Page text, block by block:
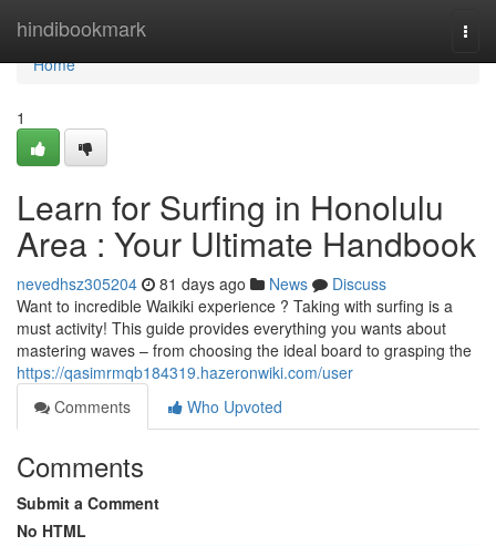
hindibookmark
Home
Home
1
Learn for Surfing in Honolulu
Area : Your Ultimate Handbook
nevedhsz305204 81 days ago News
Discuss
Want to incredible Waikiki experience ? Taking with surfing is a
must activity! This guide provides everything you wants about
mastering waves – from choosing the ideal board to grasping the
https://qasimrmqb184319.hazeronwiki.com/user
Comments
Who Upvoted
Comments
Submit a Comment
No HTML